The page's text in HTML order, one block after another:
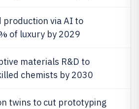
production via AI to
of luxury by 2029
materials R&D to
chemists by 2030
twins to cut prototyping